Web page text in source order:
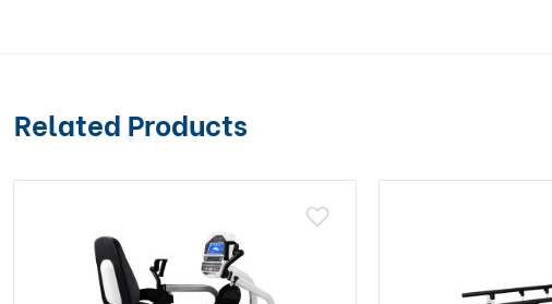
Related Products